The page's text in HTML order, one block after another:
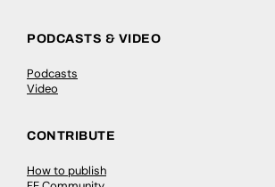
PODCASTS & VIDEO
Podcasts
Video
CONTRIBUTE
How to publish